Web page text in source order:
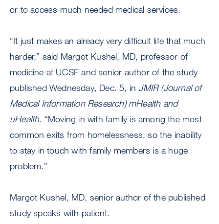
or to access much needed medical services.
“It just makes an already very difficult life that much
harder,” said Margot Kushel, MD, professor of
medicine at UCSF and senior author of the study
published Wednesday, Dec. 5, in JMIR (Journal of
Medical Information Research) mHealth and
uHealth. “Moving in with family is among the most
common exits from homelessness, so the inability
to stay in touch with family members is a huge
problem.”
Margot Kushel, MD, senior author of the published
study speaks with patient.